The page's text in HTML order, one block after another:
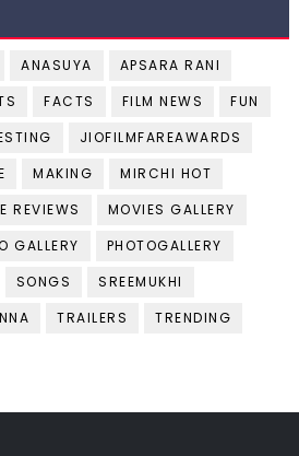
ANASUYA
APSARA RANI
FACTS FILM NEWS
FUN
JIOFILMFAREAWARDS
MAKING
MIRCHI HOT
REVIEWS
MOVIES GALLERY
GALLERY
PHOTOGALLERY
SONGS
SREEMUKHI
TRAILERS
TRENDING